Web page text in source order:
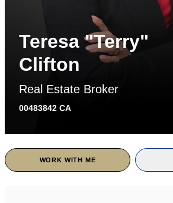
Teresa "Terry"
Clifton
Real Estate Broker
00483842 CA
WORK WITH ME